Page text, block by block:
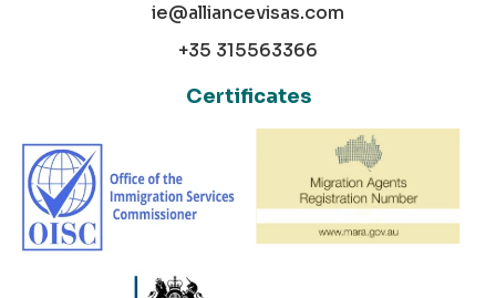
ie@alliancevisas.com
+35 315563366
Certificates